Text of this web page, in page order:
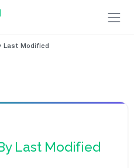
Last Modified
Last Modified